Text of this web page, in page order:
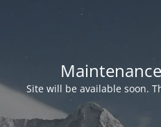
Site will be available soon.